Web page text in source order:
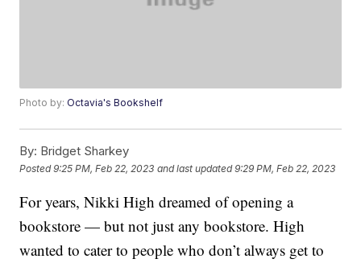
Photo by:Octavia's Bookshelf
By: Bridget Sharkey
Posted9:25 PM, Feb 22, 2023 and last updated 9:29 PM, Feb 22, 2023
For years, Nikki High dreamed of opening a
bookstore — but not just any bookstore. High
wanted to cater to people who don’t always get to